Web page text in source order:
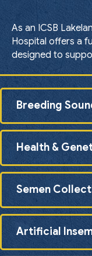
As an ICSB
Hospital offers a
designed to
Breeding
Health &
Semen
Artificial